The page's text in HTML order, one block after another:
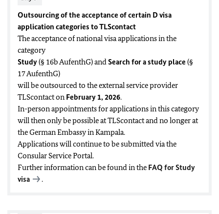
Outsourcing of the acceptance of certain D visa
application categories to TLScontact
The acceptance of national visa applications in the
category
Study(§ 16b AufenthG) and Search for a study place (§
17 AufenthG)
will be outsourced to the external service provider
TLScontact on February 1, 2026.
In-person appointments for applications in this category
will then only be possible at TLScontact and no longer at
the German Embassy in Kampala.
Applications will continue to be submitted via the
Consular Service Portal.
Further information can be found in the FAQ for Study
visa
.